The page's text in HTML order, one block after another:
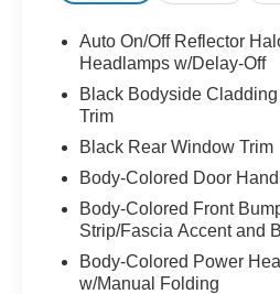
Computer, Power
Power Door Locks,
Seats, Bucket Seats,
Passenger Illuminated
Integration, Power
Control, Traction Control,
Front Head Air Bag, Rear
Back-Up Camera
Auto On/Off Reflector
Headlamps w/Delay-Off
Black Bodyside
Trim
Black Rear Window Trim
Body-Colored Door
Body-Colored Front
Strip/Fascia Accent and
Body-Colored Power
w/Manual Folding